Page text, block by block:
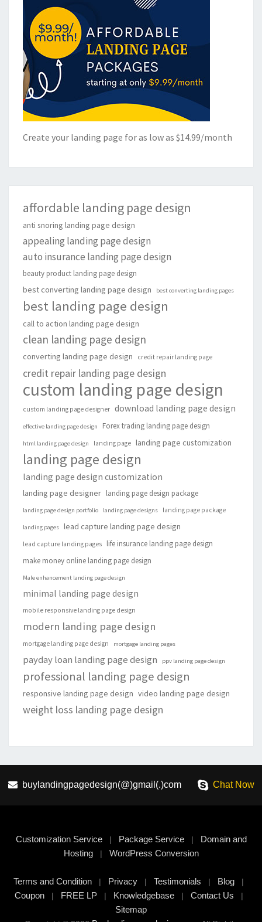
Create your landing page for as low as $14.99/month
affordable landing page design
anti snoring landing page design
appealing landing page design
auto insurance landing page design
beauty product landing page design
best converting landing page design best converting landing pages
best landing page design
call to action landing page design
clean landing page design
converting landing page design credit repair landing page
credit repair landing page design
custom landing page design
custom landing page designer download landing page design
effective landing page design Forex trading landing page design
html landing page design landing page landing page customization
landing page design
landing page design customization
landing page designer landing page design package
landing page design portfolio landing page designs landing page package
landing pages lead capture landing page design
lead capture landing pages
life insurance landing page design
make money online landing page design
Male enhancement landing page design
minimal landing page design
mobile responsive landing page design
modern landing page design
mortgage landing page design mortgage landing pages
payday loan landing page design ppv landing page design
professional landing page design
responsive landing page design video landing page design
weight loss landing page design
buylandingpagedesign(@)gmail(.)com Chat Now
Customization Service| Package Service|
Domain and
Hosting| WordPress Conversion
Terms and Condition | Privacy | Testimonials | Blog |
Coupon| FREE LP| Knowledgebase| Contact Us |
Sitemap